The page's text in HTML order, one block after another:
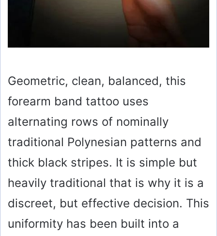
Geometric, clean, balanced, this
forearm band tattoo uses
alternating rows of nominally
traditional Polynesian patterns and
thick black stripes. It is simple but
heavily traditional that is why it is a
discreet, but effective decision. This
uniformity has been built into a